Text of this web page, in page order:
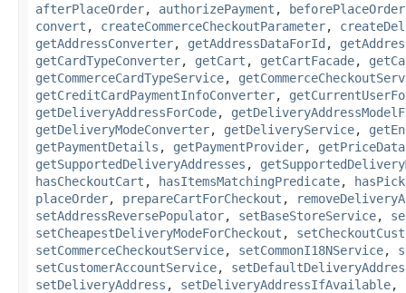
afterPlaceOrder, authorizePayment , beforePlaceOrder
convert , createCommerceCheckoutParameter,
getAddressConverter, getAddressDataForId ,
getCardTypeConverter, getCart , getCartFacade,
getCommerceCardTypeService,
getCreditCardPaymentInfoConverter,
getDeliveryAddressForCode,
getDeliveryModeConverter, getDeliveryService,
getPaymentDetails , getPaymentProvider,
getSupportedDeliveryAddresses ,
hasCheckoutCart , hasItemsMatchingPredicate,
placeOrder, prepareCartForCheckout ,
setAddressReversePopulator, setBaseStoreService,
setCheapestDeliveryModeForCheckout ,
setCommerceCheckoutService, setCommonI18NService,
setCustomerAccountService,
setDeliveryAddress , setDeliveryAddressIfAvailable,